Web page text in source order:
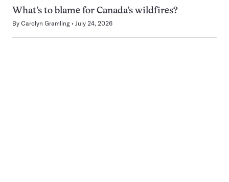
What’s to blame for Canada’s wildfires?
By Carolyn Gramling July 24, 2026